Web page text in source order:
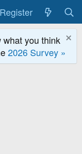
Register
what you think
2026 Survey »